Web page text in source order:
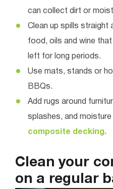
can collect dirt or
Clean up spills straight
food, oils and wine
left for long periods.
Use mats, stands or
BBQs.
Add rugs around
splashes, and
composite decking.
Clean your
on a regular